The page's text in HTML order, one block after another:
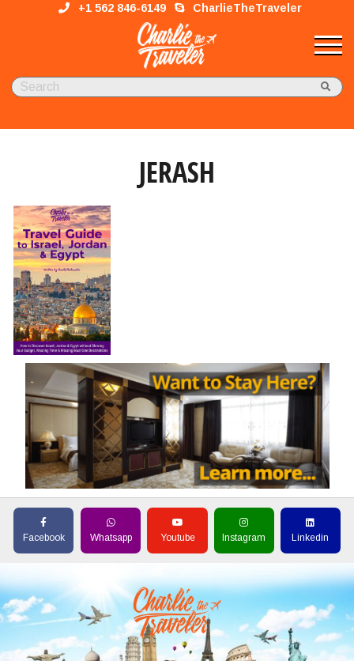
+1 562 846-6149 CharlieTheTraveler
JERASH
Facebook Whatsapp Youtube Instagram Linkedin